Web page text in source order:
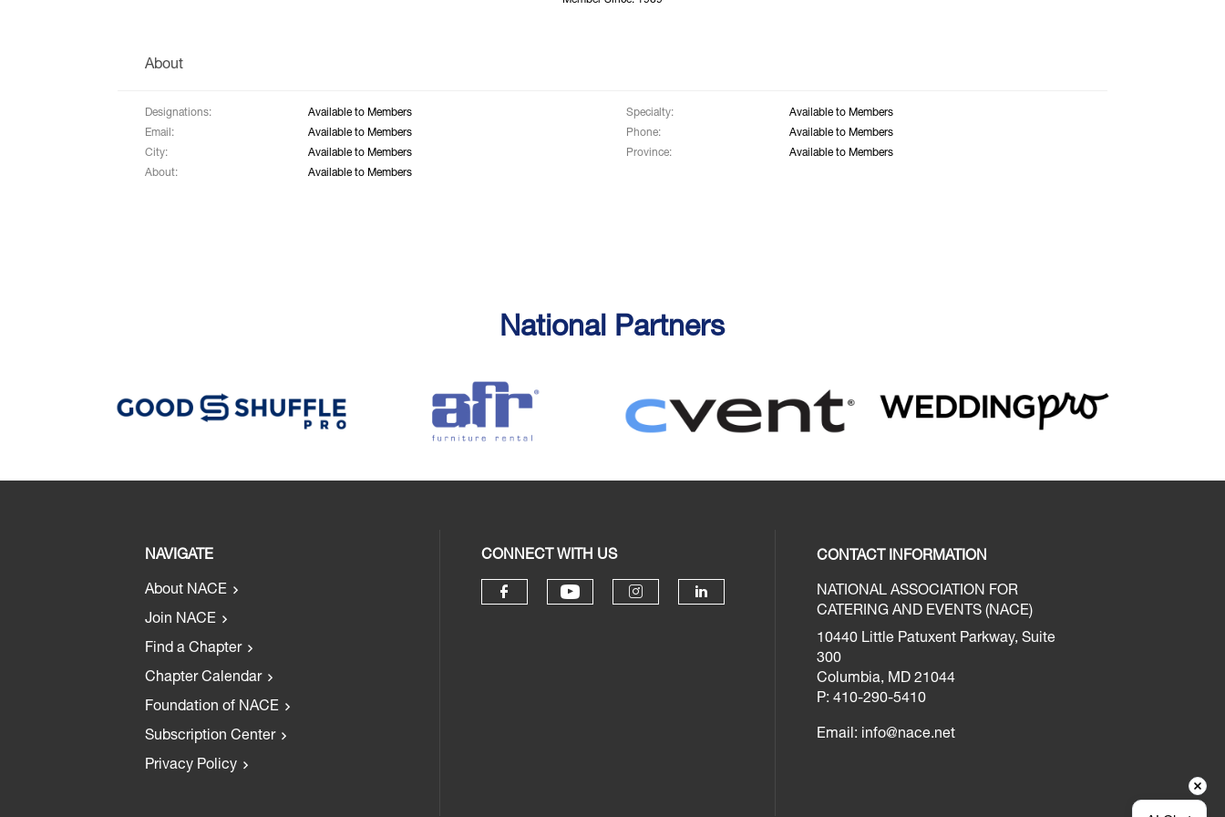
About
Designations: Available to Members Specialty:
Available to Members
Email:
Available to Members Phone:
Available to Members
City:
Available to Members Province:
Available to Members
About:
Available to Members
National Partners
NAVIGATE
About NACE
Join NACE
Find a Chapter
Chapter Calendar
Foundation of NACE
Subscription Center
Privacy Policy
CONNECT WITH US CONTACT INFORMATION
NATIONAL ASSOCIATION FOR
CATERING AND EVENTS (NACE)
10440 Little Patuxent Parkway, Suite
300
Columbia, MD 21044
P: 410-290-5410
Email: info@nace.net